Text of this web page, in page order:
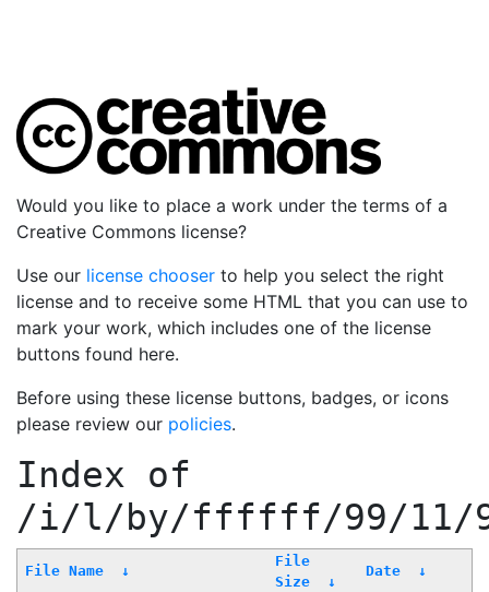
Would you like to place a work under the terms of a
Creative Commons license?
Use our license chooser to help you select the right
license and to receive some HTML that you can use to
mark your work, which includes one of the license
buttons found here.
Before using these license buttons, badges, or icons
please review our policies.
Index of
/i/l/by/ffffff/99/11/
File Name ↓
File
Size
↓
Date ↓